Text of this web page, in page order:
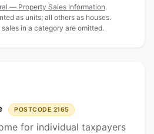
— Property Sales Information.
as units; all others as houses.
in a category are omitted.
POSTCODE 2165
for individual taxpayers